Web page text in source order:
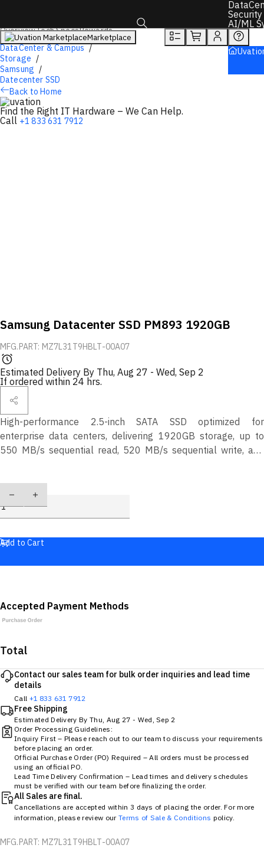
Marketplace Toggle search box
AI/ML
OverviewTech SpecsRewards
DataCenter & Campus
Storage
Samsung
Datecenter SSD
Back to Home
Find the Right IT Hardware – We Can Help.
Call +1 833 631 7912
Samsung Datacenter SSD PM893 1920GB
MFG.PART: MZ7L31T9HBLT-00A07
Estimated Delivery By Thu, Aug 27 - Wed, Sep 2
If ordered within 24 hrs.
High-performance 2.5-inch SATA SSD optimized for
enterprise data centers, delivering 1920GB storage, up to
550 MB/s sequential read, 520 MB/s sequential write, and
Quantity
Add to Cart
Accepted Payment Methods
Total
Contact our sales team for bulk order inquiries and lead time
details
Call +1 833 631 7912
Free Shipping
Estimated Delivery ByThu, Aug 27 - Wed, Sep 2
Order Processing Guidelines:
Inquiry First – Please reach out to our team to discuss your requirements
before placing an order.
Official Purchase Order (PO) Required – All orders must be processed
using an official PO.
Lead Time Delivery Confirmation – Lead times and delivery schedules
must be verified with our team before finalizing the order.
All Sales are final.
Cancellations are accepted within 3 days of placing the order. For more
information, please review our Terms of Sale & Conditions policy.
MFG.PART: MZ7L31T9HBLT-00A07